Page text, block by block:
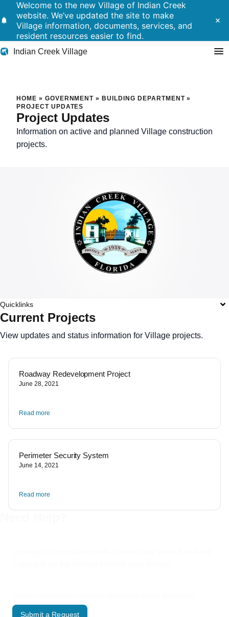
notifications
Welcome to the new Village of Indian Creek
website. We’ve updated the site to make
Village information, documents, services, and
resident resources easier to find.
close
Indian Creek Village
Residents
Government
HOME » GOVERNMENT » BUILDING DEPARTMENT»
PROJECT UPDATES
Project Updates
Information on active and planned Village construction
projects.
Quicklinks
Current Projects
View updates and status information for Village projects.
Roadway Redevelopment Project
June 28, 2021
Read more
Perimeter Security System
June 14, 2021
Read more
Submit a Request